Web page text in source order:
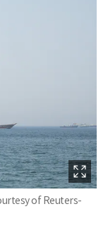
of Reuters-